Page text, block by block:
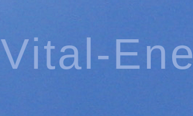
Vital-